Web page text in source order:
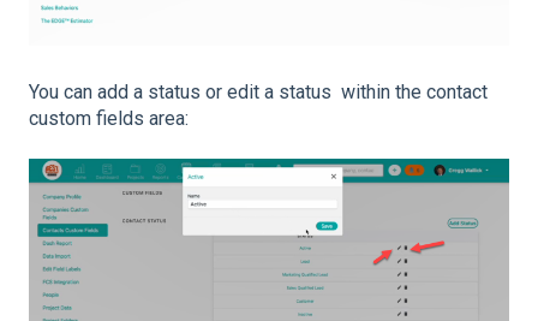
You can add a status or edit a status within the contact
custom fields area: